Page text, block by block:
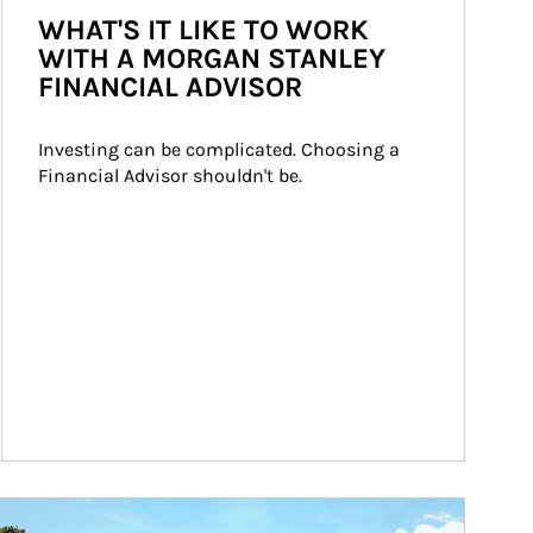
WHAT'S IT LIKE TO WORK
WITH A MORGAN STANLEY
FINANCIAL ADVISOR
Investing can be complicated. Choosing a
Financial Advisor shouldn't be.